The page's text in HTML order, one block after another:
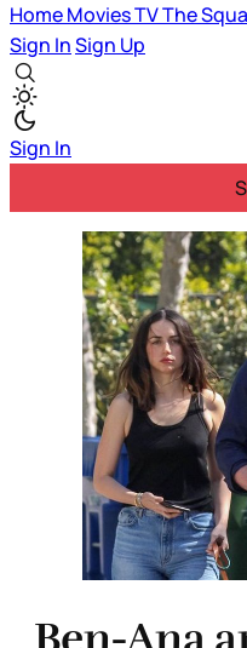
HomeMoviesTVThe
Sign InSign Up
Sign In